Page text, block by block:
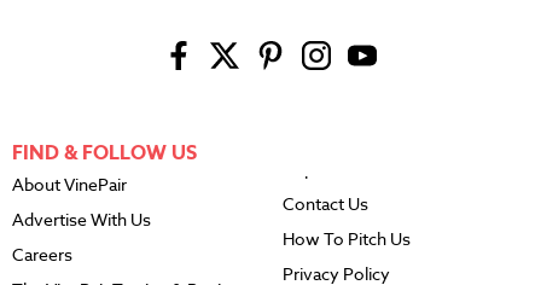
FIND & FOLLOW US
About VinePair
Advertise With Us
Careers
Contact Us
How To Pitch Us
Privacy Policy